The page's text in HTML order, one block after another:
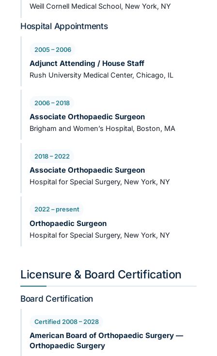
Weill Cornell Medical School, New York, NY
Hospital Appointments
Adjunct Attending / House Staff
Rush University Medical Center, Chicago, IL
2005 – 2006
Associate Orthopaedic Surgeon
Brigham and Women’s Hospital, Boston, MA
2006 – 2018
Associate Orthopaedic Surgeon
Hospital for Special Surgery, New York, NY
2018 – 2022
Orthopaedic Surgeon
Hospital for Special Surgery, New York, NY
2022 – present
Licensure & Board Certification
Board Certification
American Board of Orthopaedic Surgery —
Orthopaedic Surgery
Certified 2008 – 2028